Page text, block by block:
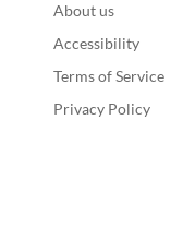
About us
Accessibility
Terms of Service
Privacy Policy